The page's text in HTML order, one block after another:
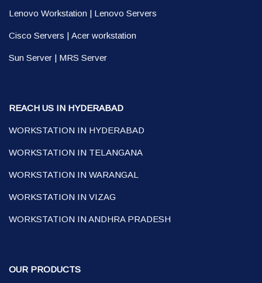
Lenovo Workstation | Lenovo Servers
Cisco Servers | Acer workstation
Sun Server | MRS Server
REACH US IN HYDERABAD
WORKSTATION IN HYDERABAD
WORKSTATION IN TELANGANA
WORKSTATION IN WARANGAL
WORKSTATION IN VIZAG
WORKSTATION IN ANDHRA PRADESH
OUR PRODUCTS